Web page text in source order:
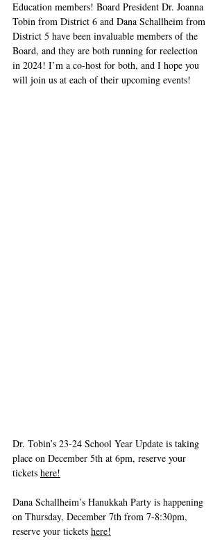
Education members! Board President Dr. Joanna
Tobin from District 6 and Dana Schallheim from
District 5 have been invaluable members of the
Board, and they are both running for reelection
in 2024! I’m a co-host for both, and I hope you
will join us at each of their upcoming events!
Dr. Tobin’s 23-24 School Year Update is taking
place on December 5th at 6pm, reserve your
tickets here!
Dana Schallheim’s Hanukkah Party is happening
on Thursday, December 7th from 7-8:30pm,
reserve your tickets here!